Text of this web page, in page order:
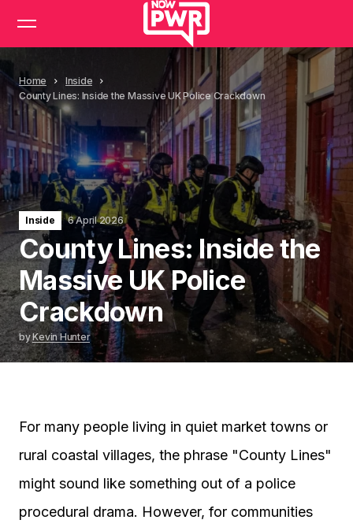
Home
Inside
County Lines: Inside the Massive UK Police Crackdown
Inside 6 April 2026
County Lines: Inside the
Massive UK Police
Crackdown
byKevin Hunter
For many people living in quiet market towns or
rural coastal villages, the phrase "County Lines"
might sound like something out of a police
procedural drama. However, for communities